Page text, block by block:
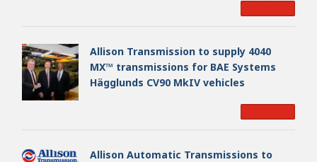
Allison Transmission to supply 4040
MX™ transmissions for BAE Systems
Hägglunds CV90 MkIV vehicles
Allison Automatic Transmissions to